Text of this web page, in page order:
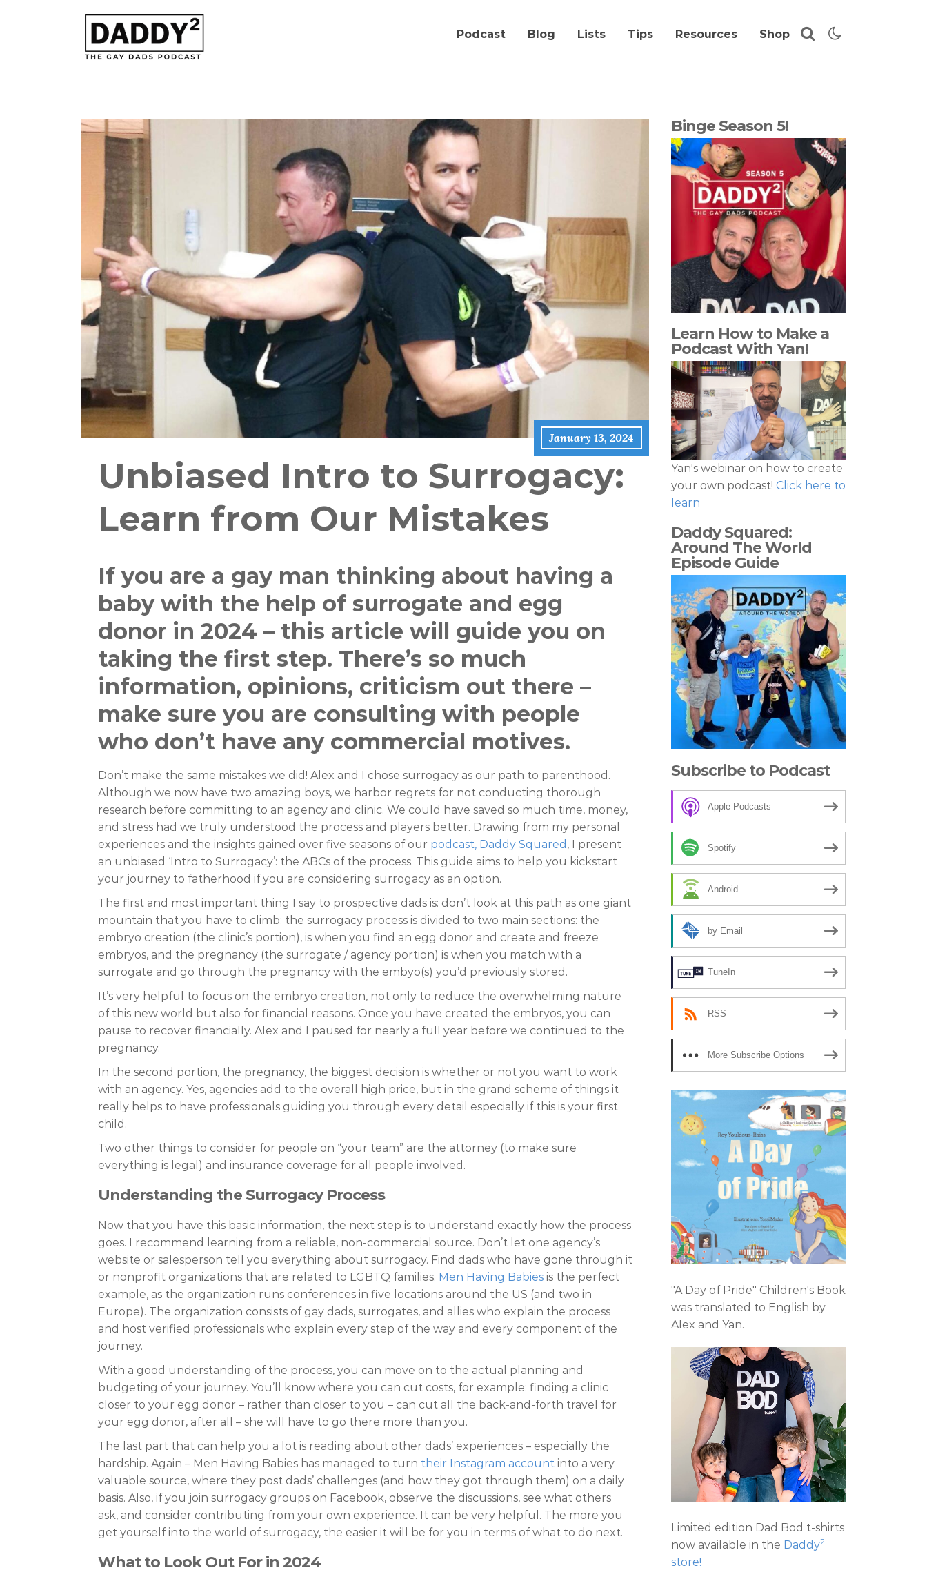
Podcast Blog Lists Tips Resources Shop
January 13, 2024
Unbiased Intro to Surrogacy:
Learn from Our Mistakes
If you are a gay man thinking about having a
baby with the help of surrogate and egg
donor in 2024 – this article will guide you on
taking the first step. There’s so much
information, opinions, criticism out there –
make sure you are consulting with people
who don’t have any commercial motives.
Don’t make the same mistakes we did! Alex and I chose surrogacy as our path to parenthood.
Although we now have two amazing boys, we harbor regrets for not conducting thorough
research before committing to an agency and clinic. We could have saved so much time, money,
and stress had we truly understood the process and players better. Drawing from my personal
experiences and the insights gained over five seasons of our podcast, Daddy Squared , I present
an unbiased ‘Intro to Surrogacy’: the ABCs of the process. This guide aims to help you kickstart
your journey to fatherhood if you are considering surrogacy as an option.
The first and most important thing I say to prospective dads is: don’t look at this path as one giant
mountain that you have to climb; the surrogacy process is divided to two main sections: the
embryo creation (the clinic’s portion), is when you find an egg donor and create and freeze
embryos, and the pregnancy (the surrogate / agency portion) is when you match with a
surrogate and go through the pregnancy with the embyo(s) you’d previously stored.
It’s very helpful to focus on the embryo creation, not only to reduce the overwhelming nature
of this new world but also for financial reasons. Once you have created the embryos, you can
pause to recover financially. Alex and I paused for nearly a full year before we continued to the
pregnancy.
In the second portion, the pregnancy, the biggest decision is whether or not you want to work
with an agency. Yes, agencies add to the overall high price, but in the grand scheme of things it
really helps to have professionals guiding you through every detail especially if this is your first
child.
Two other things to consider for people on “your team” are the attorney (to make sure
everything is legal) and insurance coverage for all people involved.
Understanding the Surrogacy Process
Now that you have this basic information, the next step is to understand exactly how the process
goes. I recommend learning from a reliable, non-commercial source. Don’t let one agency’s
website or salesperson tell you everything about surrogacy. Find dads who have gone through it
or nonprofit organizations that are related to LGBTQ families. Men Having Babies is the perfect
example, as the organization runs conferences in five locations around the US (and two in
Europe). The organization consists of gay dads, surrogates, and allies who explain the process
and host verified professionals who explain every step of the way and every component of the
journey.
With a good understanding of the process, you can move on to the actual planning and
budgeting of your journey. You’ll know where you can cut costs, for example: finding a clinic
closer to your egg donor – rather than closer to you – can cut all the back-and-forth travel for
your egg donor, after all – she will have to go there more than you.
The last part that can help you a lot is reading about other dads’ experiences – especially the
hardship. Again – Men Having Babies has managed to turn their Instagram account into a very
valuable source, where they post dads’ challenges (and how they got through them) on a daily
basis. Also, if you join surrogacy groups on Facebook, observe the discussions, see what others
ask, and consider contributing from your own experience. It can be very helpful. The more you
get yourself into the world of surrogacy, the easier it will be for you in terms of what to do next.
What to Look Out For in 2024
Binge Season 5!
Learn How to Make a
Podcast With Yan!
Yan's webinar on how to create
your own podcast! Click here to
learn
Daddy Squared:
Around The World
Episode Guide
Subscribe to Podcast
Apple Podcasts
Spotify
Android
by Email
TuneIn
RSS
More Subscribe Options
"A Day of Pride" Children's Book
was translated to English by
Alex and Yan.
Limited edition Dad Bod t-shirts
now available in the Daddy2
store!